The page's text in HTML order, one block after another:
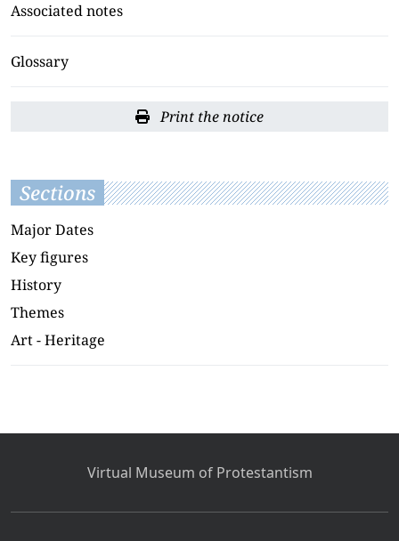
Associated notes
Glossary
Print the notice
Sections
Major Dates
Key figures
History
Themes
Art - Heritage
Virtual Museum of Protestantism